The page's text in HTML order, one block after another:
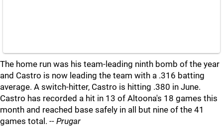
The home run was his team-leading ninth bomb of the year
and Castro is now leading the team with a .316 batting
average. A switch-hitter, Castro is hitting .380 in June.
Castro has recorded a hit in 13 of Altoona's 18 games this
month and reached base safely in all but nine of the 41
games total. -- Prugar